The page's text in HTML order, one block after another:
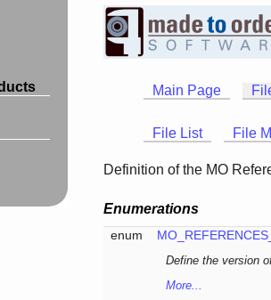
Main Page
File List File
Definition of the MO
Enumerations
enum
Define the version
More...